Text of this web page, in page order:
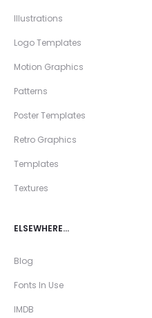
Illustrations
Logo Templates
Motion Graphics
Patterns
Poster Templates
Retro Graphics
Templates
Textures
ELSEWHERE…
Blog
Fonts In Use
IMDB